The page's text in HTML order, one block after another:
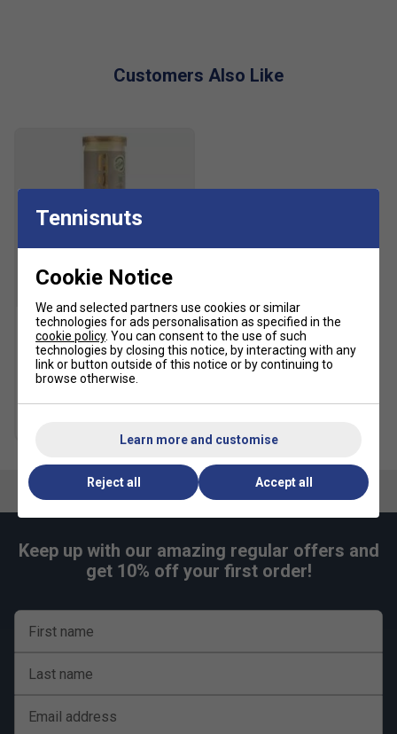
Heel Stability: A stiffer, molded heel base offers
Customers Also Like
HEAD Tour Tennis Balls (4
Ball Can)
£5.49 £10.00
Keep up with our amazing regular offers and
get 10% off your first order!
First name
Last name
Email address
Tennisnuts
Cookie Notice
We and selected partners use cookies or similar
technologies for ads personalisation as specified in the
cookie policy. You can consent to the use of such
technologies by closing this notice, by interacting with any
link or button outside of this notice or by continuing to
browse otherwise.
Learn more and customise
Reject all Accept all